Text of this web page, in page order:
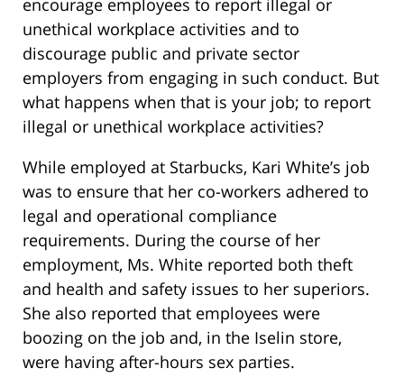
unethical workplace activities and to
discourage public and private sector
employers from engaging in such conduct. But
what happens when that is your job; to report
illegal or unethical workplace activities?
While employed at Starbucks, Kari White’s job
was to ensure that her co-workers adhered to
legal and operational compliance
requirements. During the course of her
employment, Ms. White reported both theft
and health and safety issues to her superiors.
She also reported that employees were
boozing on the job and, in the Iselin store,
were having after-hours sex parties.